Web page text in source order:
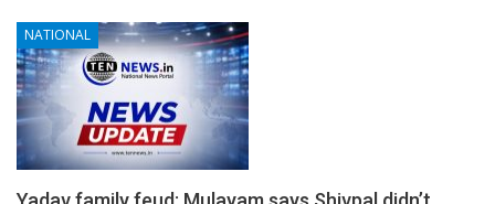
NATIONAL